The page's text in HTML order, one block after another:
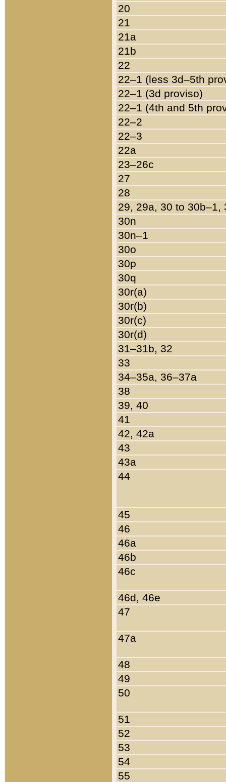
20
21
21a
21b
22
22–1 (less 3d–5th
22–1 (3d proviso)
22–1 (4th and 5th
22–2
22–3
22a
23–26c
27
28
29, 29a, 30 to 30b–1,
30n
30n–1
30o
30p
30q
30r(a)
30r(b)
30r(c)
30r(d)
31–31b, 32
33
34–35a, 36–37a
38
39, 40
41
42, 42a
43
43a
44
45
46
46a
46b
46c
46d, 46e
47
47a
48
49
50
51
52
53
54
55